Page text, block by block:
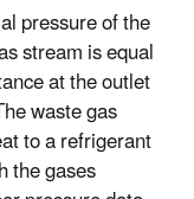
pressure of the
stream is equal
at the outlet
waste gas
to a refrigerant
the gases